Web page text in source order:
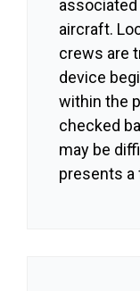
aircraft.
crews are
device
within the
checked
may be
presents a